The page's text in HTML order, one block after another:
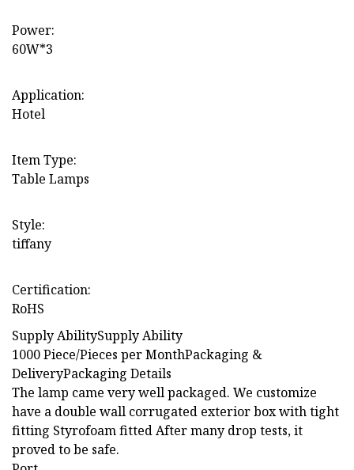
Power:
60W*3
Application:
Hotel
Item Type:
Table Lamps
Style:
tiffany
Certification:
RoHS
Supply AbilitySupply Ability
1000 Piece/Pieces per MonthPackaging &
DeliveryPackaging Details
The lamp came very well packaged. We customize
have a double wall corrugated exterior box with tight
fitting Styrofoam fitted After many drop tests, it
proved to be safe.